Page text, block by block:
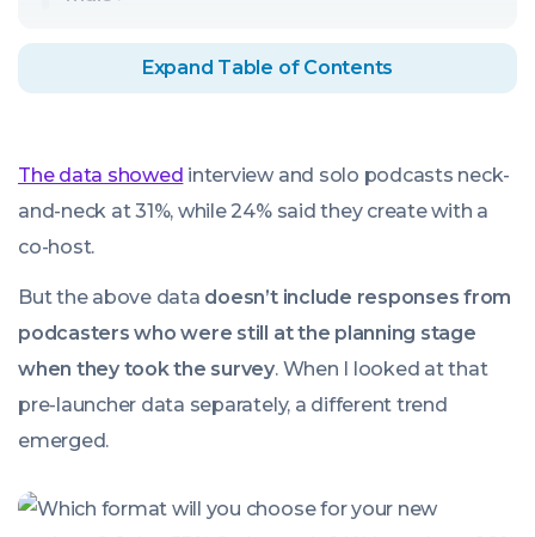
Expand Table of Contents
The data showed interview and solo podcasts neck-
and-neck at 31%, while 24% said they create with a
co-host.
But the above data doesn’t include responses from
podcasters who were still at the planning stage
when they took the survey. When I looked at that
pre-launcher data separately, a different trend
emerged.